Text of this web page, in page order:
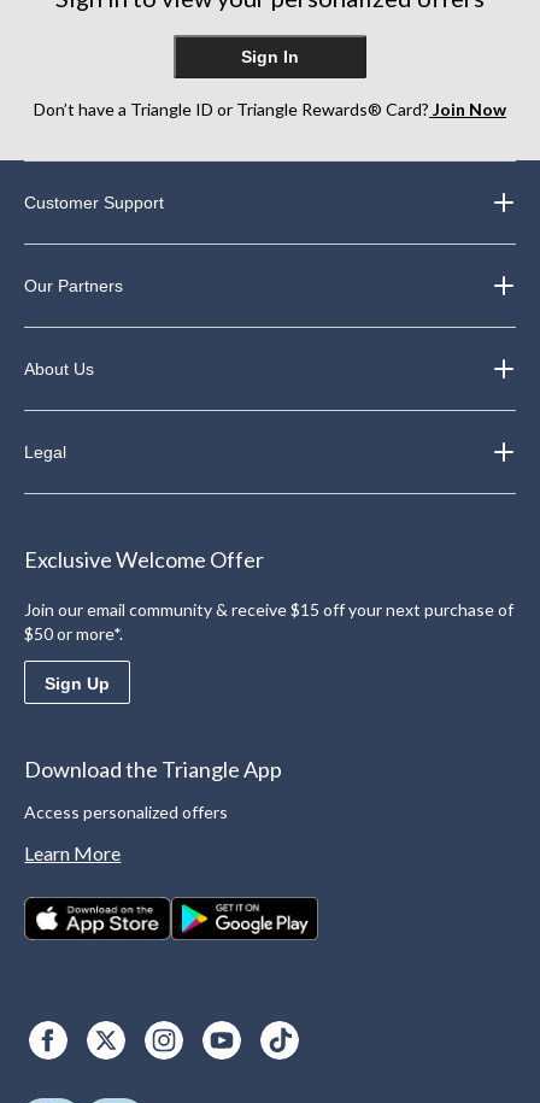
Sign In
Don’t have a Triangle ID or Triangle Rewards® Card? Join Now
Customer Support
Our Partners
About Us
Legal
Exclusive Welcome Offer
Join our email community & receive $15 off your next purchase of
$50 or more*.
Sign Up
Download the Triangle App
Access personalized offers
Learn More